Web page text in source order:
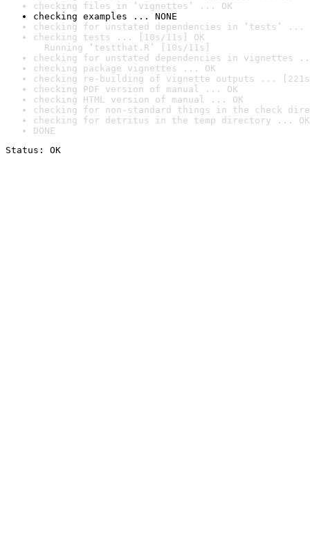
checking files in ‘vignettes’ ... OK
checking examples ... NONE
checking for unstated dependencies in ‘tests’ ...
checking tests ... [10s/11s] OK
Running ‘testthat.R’ [10s/11s]
checking for unstated dependencies in vignettes
checking package vignettes ... OK
checking re-building of vignette outputs ... [221s/
checking PDF version of manual ... OK
checking HTML version of manual ... OK
checking for non-standard things in the check
checking for detritus in the temp directory ... OK
DONE
Status: OK